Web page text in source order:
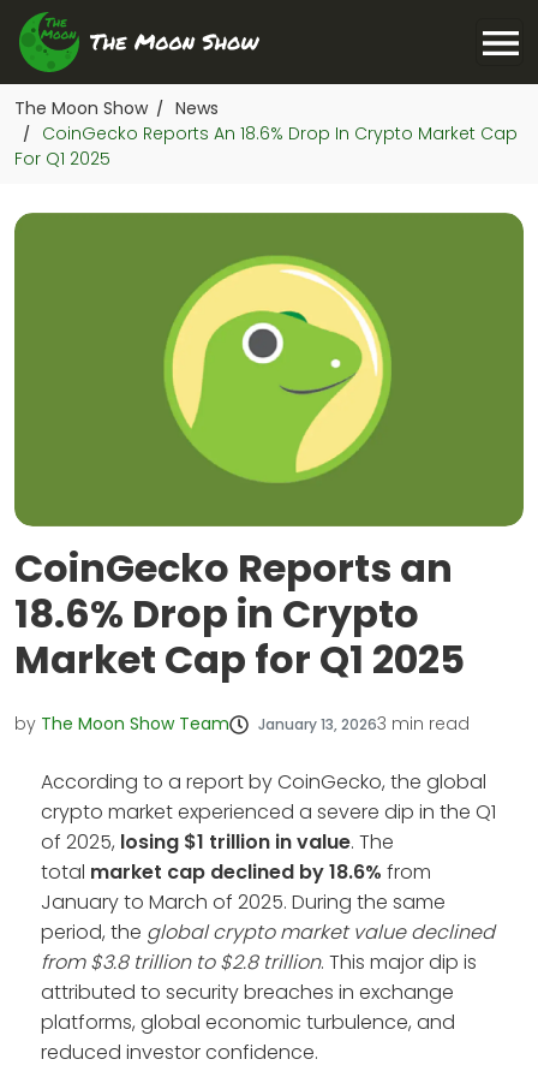
The Moon Show / News
/
CoinGecko Reports An 18.6% Drop In Crypto Market Cap
For Q1 2025
CoinGecko Reports an
18.6% Drop in Crypto
Market Cap for Q1 2025
by The Moon Show Team January 13, 20263 min read
According to a report by CoinGecko, the global
crypto market experienced a severe dip in the Q1
of 2025, losing $1 trillion in value. The
total market cap declined by 18.6% from
January to March of 2025. During the same
period, the global crypto market value declined
from $3.8 trillion to $2.8 trillion. This major dip is
attributed to security breaches in exchange
platforms, global economic turbulence, and
reduced investor confidence.